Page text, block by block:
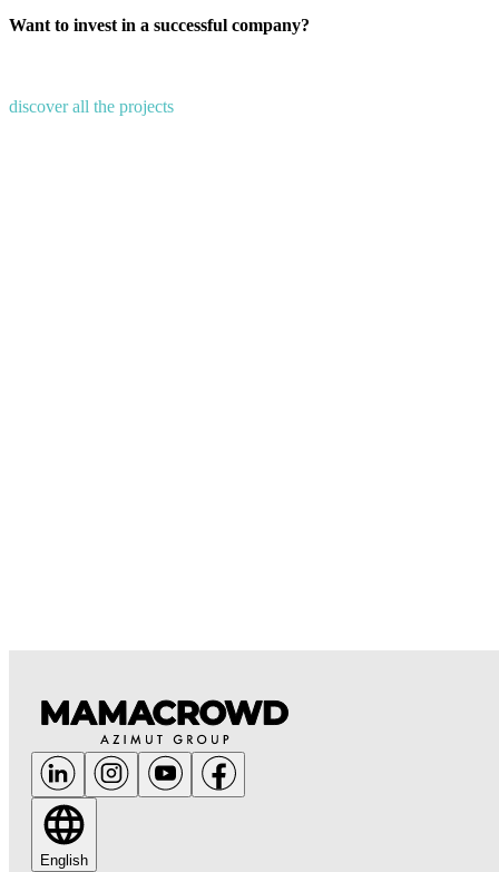
Want to invest in a successful company?
discover all the projects
English